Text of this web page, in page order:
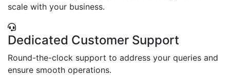
scale with your business.
Dedicated Customer Support
Round-the-clock support to address your queries and
ensure smooth operations.